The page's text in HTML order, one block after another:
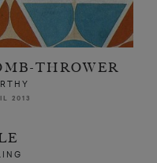
THROWER
2013